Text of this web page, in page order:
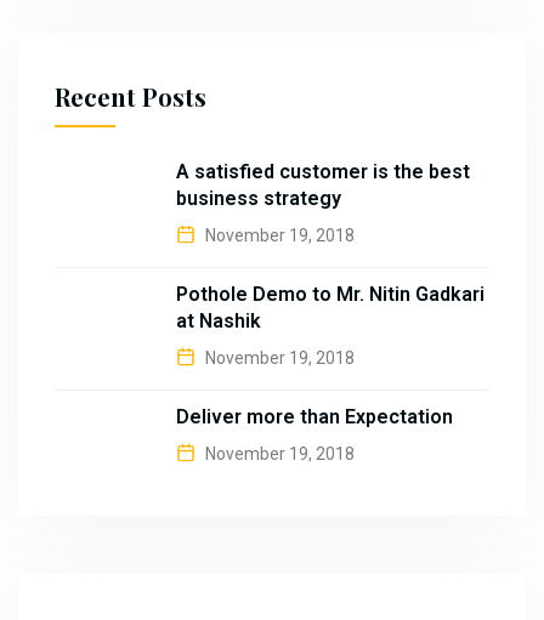
Recent Posts
A satisfied customer is the best
business strategy
November 19, 2018
Pothole Demo to Mr. Nitin Gadkari
at Nashik
November 19, 2018
Deliver more than Expectation
November 19, 2018